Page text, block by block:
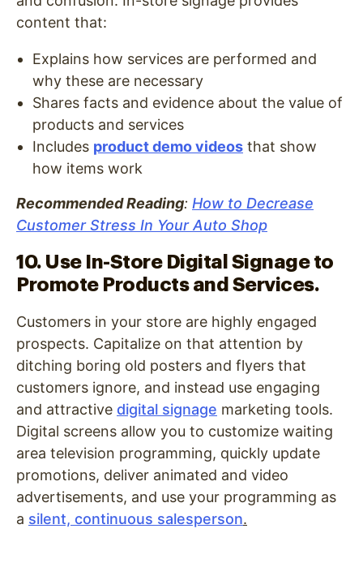
content that:
Explains how services are performed and
why these are necessary
Shares facts and evidence about the value of
products and services
Includes product demo videos that show
how items work
Recommended Reading: How to Decrease
Customer Stress In Your Auto Shop
10. Use In-Store Digital Signage to
Promote Products and Services.
Customers in your store are highly engaged
prospects. Capitalize on that attention by
ditching boring old posters and flyers that
customers ignore, and instead use engaging
and attractive digital signage marketing tools.
Digital screens allow you to customize waiting
area television programming, quickly update
promotions, deliver animated and video
advertisements, and use your programming as
a silent, continuous salesperson.